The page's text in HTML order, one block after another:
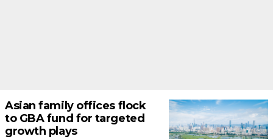
Asian family offices flock
to GBA fund for targeted
growth plays